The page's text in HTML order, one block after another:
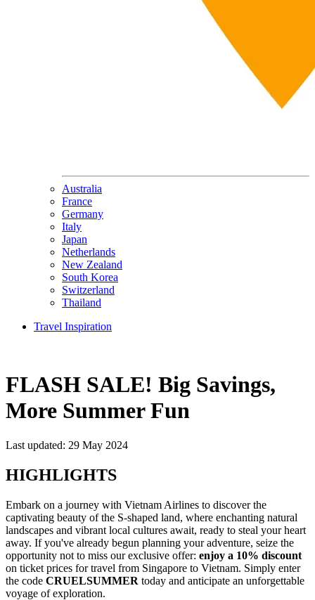
Australia
France
Germany
Italy
Japan
Netherlands
New Zealand
South Korea
Switzerland
Thailand
Travel Inspiration
FLASH SALE! Big Savings,
More Summer Fun
Last updated: 29 May 2024
HIGHLIGHTS
Embark on a journey with Vietnam Airlines to discover the
captivating beauty of the S-shaped land, where enchanting natural
landscapes and vibrant local cultures await, ready to steal your heart
away. If you've already begun planning your adventure, seize the
opportunity not to miss our exclusive offer: enjoy a 10% discount
on ticket prices for travel from Singapore to Vietnam. Simply enter
the code CRUELSUMMER today and anticipate an unforgettable
voyage of exploration.